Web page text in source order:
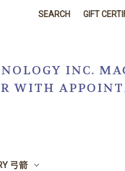
SEARCH GIFT
INC.
WITH
弓箭